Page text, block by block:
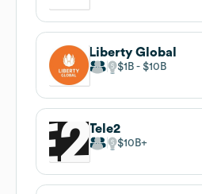
Liberty Global
$1B $10B
Tele2
$10B